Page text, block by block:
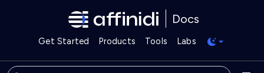
Docs
Get Started Products Tools Labs